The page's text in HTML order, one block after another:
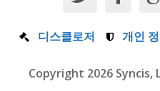
디스클로저 개인
Copyright 2026 Syncis,